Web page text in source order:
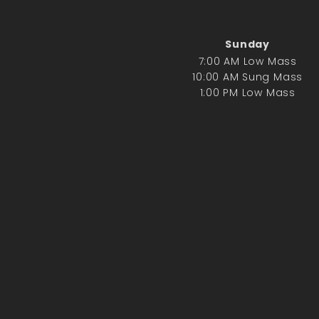
Sunday
7:00 AM Low Mass
10:00 AM Sung Mass
1:00 PM Low Mass